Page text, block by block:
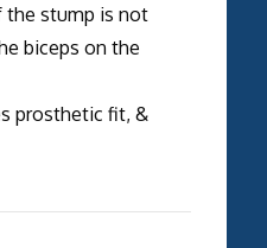
the stump is not
biceps on the
fit, &